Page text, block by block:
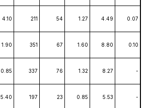
4.10 211 54 1.27 4.49 0.07
1.90 351 67 1.60 8.80 0.10
0.85 337 76 1.32 8.27 -
5.40 197 23 0.85 5.53 -